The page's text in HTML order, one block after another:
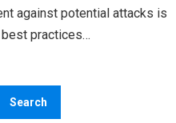
against potential attacks is
best practices…